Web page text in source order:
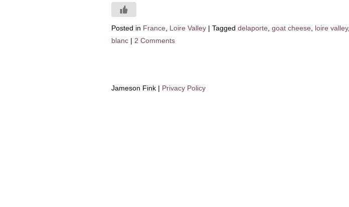
Posted in France Loire Valley | Tagged delaporte goat cheese loire valley,
blanc | 2 Comments
Jameson Fink | Privacy Policy